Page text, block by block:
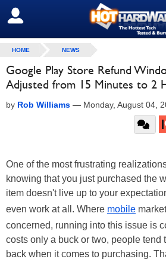
SIGN OUT
HOME NEWS
Google Play Store Refund
Adjusted from 15 Minutes to 2
by Rob Williams — Monday, August 04,
One of the most frustrating
knowing that you just purchased the
item doesn't live up to your
even work at all. Where mobile
concerned, running into this issue is
costs only a buck or two, people tend
back when it comes to purchasing.